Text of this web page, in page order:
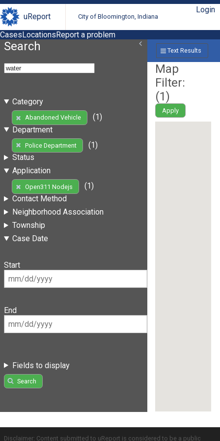
uReport City of Bloomington, Indiana
Login
CasesLocationsReport a problem
Search
Category
Abandoned Vehicle
(1)
Department
Police Department
(1)
Status
Application
Open311 Nodejs
(1)
Contact Method
Neighborhood Association
Township
Case Date
Start
End
Fields to display
Search
Text Results
Map
Filter:
(1)
Apply
Disclaimer: Content submitted to uReport is considered to be a public